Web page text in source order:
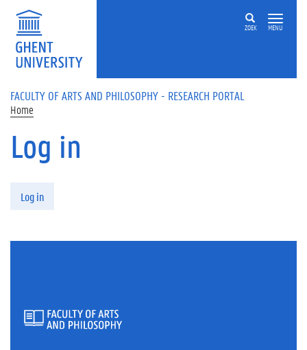
Skip to main content
ZOEK MENU
FACULTY OF ARTS AND PHILOSOPHY - RESEARCH PORTAL
Home
Log in
Log in